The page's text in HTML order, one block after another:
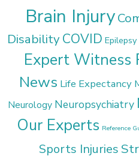
Brain Injury
DisabilityCOVID Epilepsy
Expert Witness
News Life Expectancy
Neurology Neuropsychiatry
Our Experts Reference
Sports Injuries